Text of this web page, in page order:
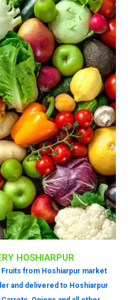
HOSHIARPUR
from Hoshiarpur market
and delivered to Hoshiarpur